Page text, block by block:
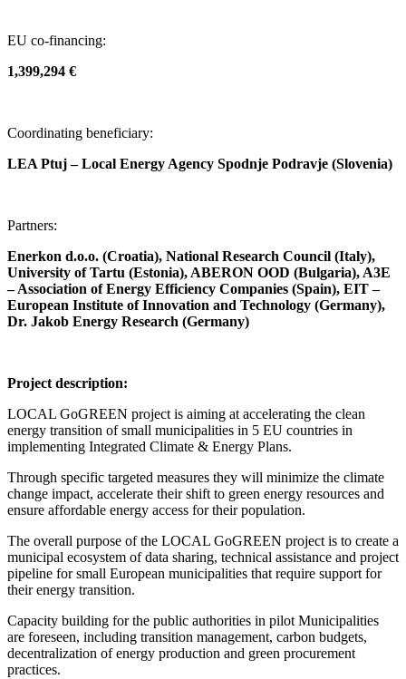
EU co-financing:
1,399,294 €
Coordinating beneficiary:
LEA Ptuj – Local Energy Agency Spodnje Podravje (Slovenia)
Partners:
Enerkon d.o.o. (Croatia), National Research Council (Italy),
University of Tartu (Estonia), ABERON OOD (Bulgaria), A3E
– Association of Energy Efficiency Companies (Spain), EIT –
European Institute of Innovation and Technology (Germany),
Dr. Jakob Energy Research (Germany)
Project description:
LOCAL GoGREEN project is aiming at accelerating the clean
energy transition of small municipalities in 5 EU countries in
implementing Integrated Climate & Energy Plans.
Through specific targeted measures they will minimize the climate
change impact, accelerate their shift to green energy resources and
ensure affordable energy access for their population.
The overall purpose of the LOCAL GoGREEN project is to create a
municipal ecosystem of data sharing, technical assistance and project
pipeline for small European municipalities that require support for
their energy transition.
Capacity building for the public authorities in pilot Municipalities
are foreseen, including transition management, carbon budgets,
decentralization of energy production and green procurement
practices.